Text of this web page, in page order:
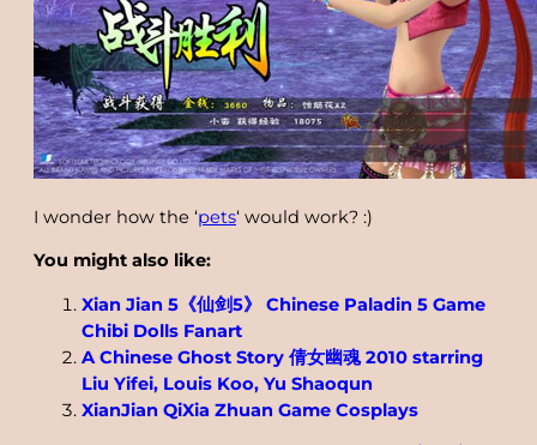
I wonder how the ‘pets‘ would work? :)
You might also like:
Xian Jian 5《仙剑5》 Chinese Paladin 5 Game
Chibi Dolls Fanart
A Chinese Ghost Story 倩女幽魂 2010 starring
Liu Yifei, Louis Koo, Yu Shaoqun
XianJian QiXia Zhuan Game Cosplays